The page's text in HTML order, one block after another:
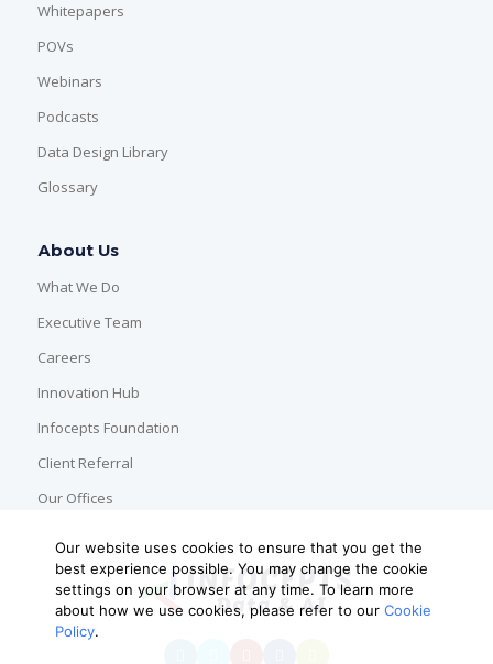
Whitepapers
POVs
Webinars
Podcasts
Data Design Library
Glossary
About Us
What We Do
Executive Team
Careers
Innovation Hub
Infocepts Foundation
Client Referral
Our Offices
Our website uses cookies to ensure that you get the
best experience possible. You may change the cookie
settings on your browser at any time. To learn more
about how we use cookies, please refer to our Cookie
Policy.